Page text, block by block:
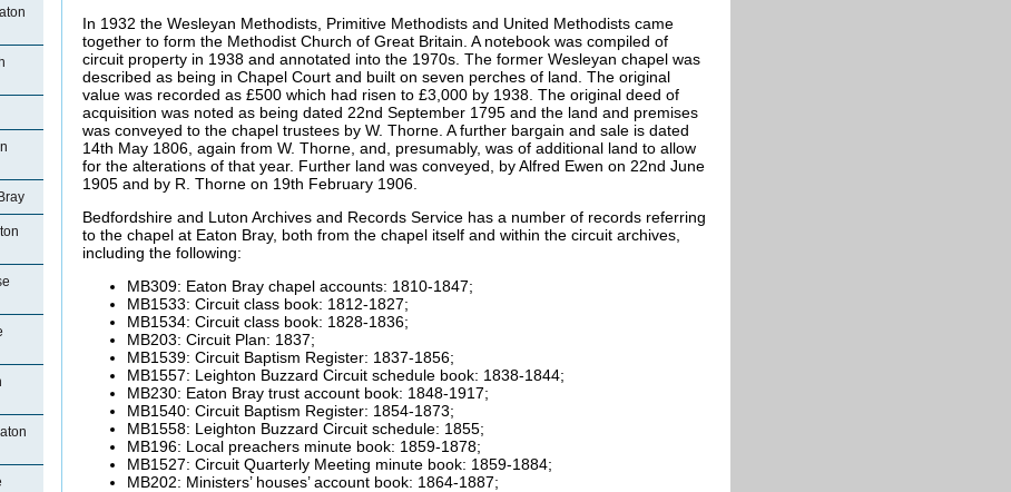
In 1932 the Wesleyan Methodists, Primitive Methodists and United Methodists came
together to form the Methodist Church of Great Britain. A notebook was compiled of
circuit property in 1938 and annotated into the 1970s. The former Wesleyan chapel was
described as being in Chapel Court and built on seven perches of land. The original
value was recorded as £500 which had risen to £3,000 by 1938. The original deed of
acquisition was noted as being dated 22nd September 1795 and the land and premises
was conveyed to the chapel trustees by W. Thorne. A further bargain and sale is dated
14th May 1806, again from W. Thorne, and, presumably, was of additional land to allow
for the alterations of that year. Further land was conveyed, by Alfred Ewen on 22nd June
1905 and by R. Thorne on 19th February 1906.
Bedfordshire and Luton Archives and Records Service has a number of records referring
to the chapel at Eaton Bray, both from the chapel itself and within the circuit archives,
including the following:
MB309: Eaton Bray chapel accounts: 1810-1847;
MB1533: Circuit class book: 1812-1827;
MB1534: Circuit class book: 1828-1836;
MB203: Circuit Plan: 1837;
MB1539: Circuit Baptism Register: 1837-1856;
MB1557: Leighton Buzzard Circuit schedule book: 1838-1844;
MB230: Eaton Bray trust account book: 1848-1917;
MB1540: Circuit Baptism Register: 1854-1873;
MB1558: Leighton Buzzard Circuit schedule: 1855;
MB196: Local preachers minute book: 1859-1878;
MB1527: Circuit Quarterly Meeting minute book: 1859-1884;
MB202: Ministers’ houses’ account book: 1864-1887;